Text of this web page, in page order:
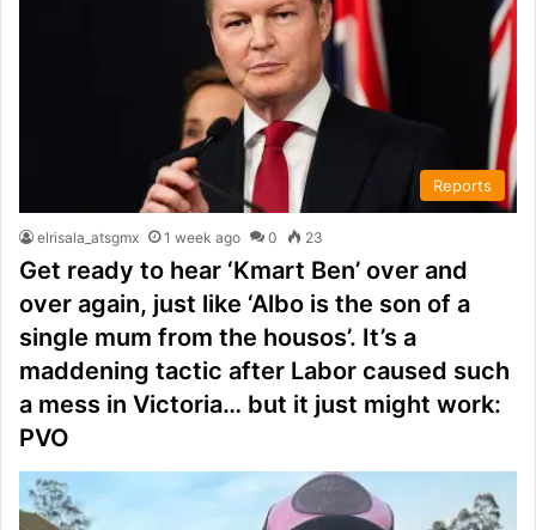
Reports
elrisala_atsgmx 1 week ago 0 23
Get ready to hear ‘Kmart Ben’ over and
over again, just like ‘Albo is the son of a
single mum from the housos’. It’s a
maddening tactic after Labor caused such
a mess in Victoria… but it just might work:
PVO